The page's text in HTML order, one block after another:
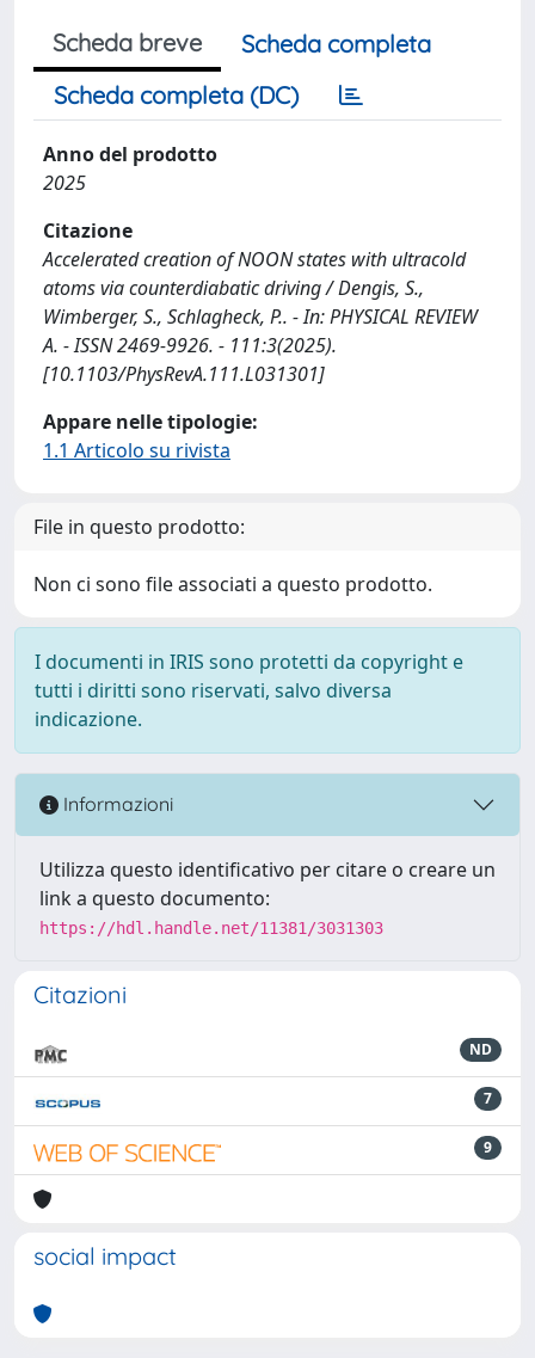
Scheda breve
Scheda completa
Scheda completa (DC)
Anno del prodotto
2025
Citazione
Accelerated creation of NOON states with ultracold
atoms via counterdiabatic driving / Dengis, S.,
Wimberger, S., Schlagheck, P.. - In: PHYSICAL REVIEW
A. - ISSN 2469-9926. - 111:3(2025).
[10.1103/PhysRevA.111.L031301]
Appare nelle tipologie:
1.1 Articolo su rivista
File in questo prodotto:
Non ci sono file associati a questo prodotto.
I documenti in IRIS sono protetti da copyright e
tutti i diritti sono riservati, salvo diversa
indicazione.
Informazioni
Utilizza questo identificativo per citare o creare un
link a questo documento:
https://hdl.handle.net/11381/3031303
Citazioni
ND
7
9
social impact